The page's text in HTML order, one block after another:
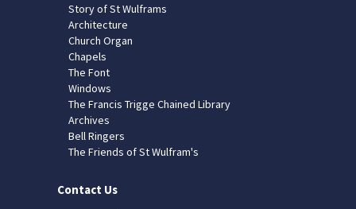
Story of St Wulframs
Architecture
Church Organ
Chapels
The Font
Windows
The Francis Trigge Chained Library
Archives
Bell Ringers
The Friends of St Wulfram's
Contact Us